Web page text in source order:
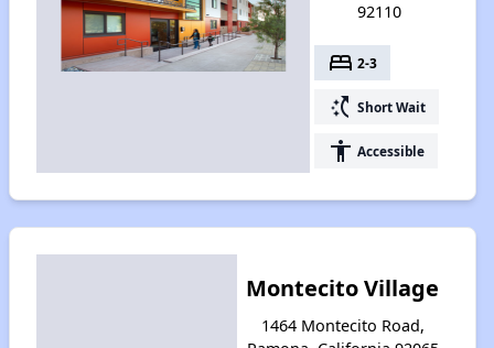
92110
bed 2-3
switch_access_shortcut Short Wait
accessibility Accessible
Montecito Village
1464 Montecito Road,